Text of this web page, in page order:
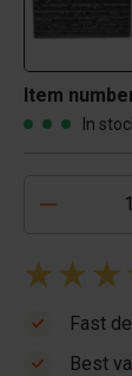
Item
In
Fast
Best